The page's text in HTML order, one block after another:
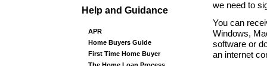
we need to
You can
Windows,
software or
an internet
Help and Guidance
APR
Home Buyers Guide
First Time Home Buyer